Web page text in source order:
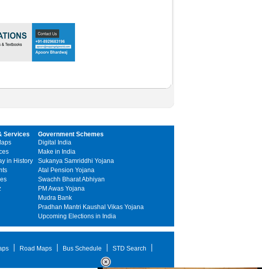
Services
in History
Government Schemes
Digital India
Make in India
Sukanya Samriddhi Yojana
Atal Pension Yojana
Swachh Bharat Abhiyan
PM Awas Yojana
Mudra Bank
Pradhan Mantri Kaushal Vikas Yojana
Upcoming Elections in India
Road Maps Bus Schedule
STD Search